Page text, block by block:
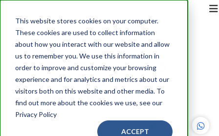
This website stores cookies on your computer.
These cookies are used to collect information
about how you interact with our website and allow
us to remember you. We use this information in
order to improve and customize your browsing
experience and for analytics and metrics about our
visitors both on this website and other media. To
find out more about the cookies we use, see our
Privacy Policy
ACCEPT
Back
CLIENTS ARE LEAVING AD
AGENCIES—AND WPP’S
COLLAPSE PROVES IT